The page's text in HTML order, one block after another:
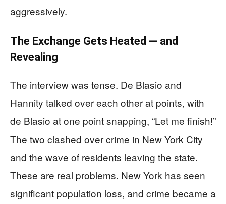
aggressively.
The Exchange Gets Heated — and
Revealing
The interview was tense. De Blasio and
Hannity talked over each other at points, with
de Blasio at one point snapping, “Let me finish!”
The two clashed over crime in New York City
and the wave of residents leaving the state.
These are real problems. New York has seen
significant population loss, and crime became a